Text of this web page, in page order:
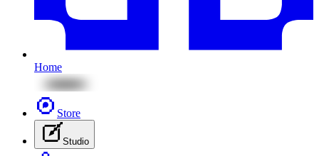
Home
Store
Studio